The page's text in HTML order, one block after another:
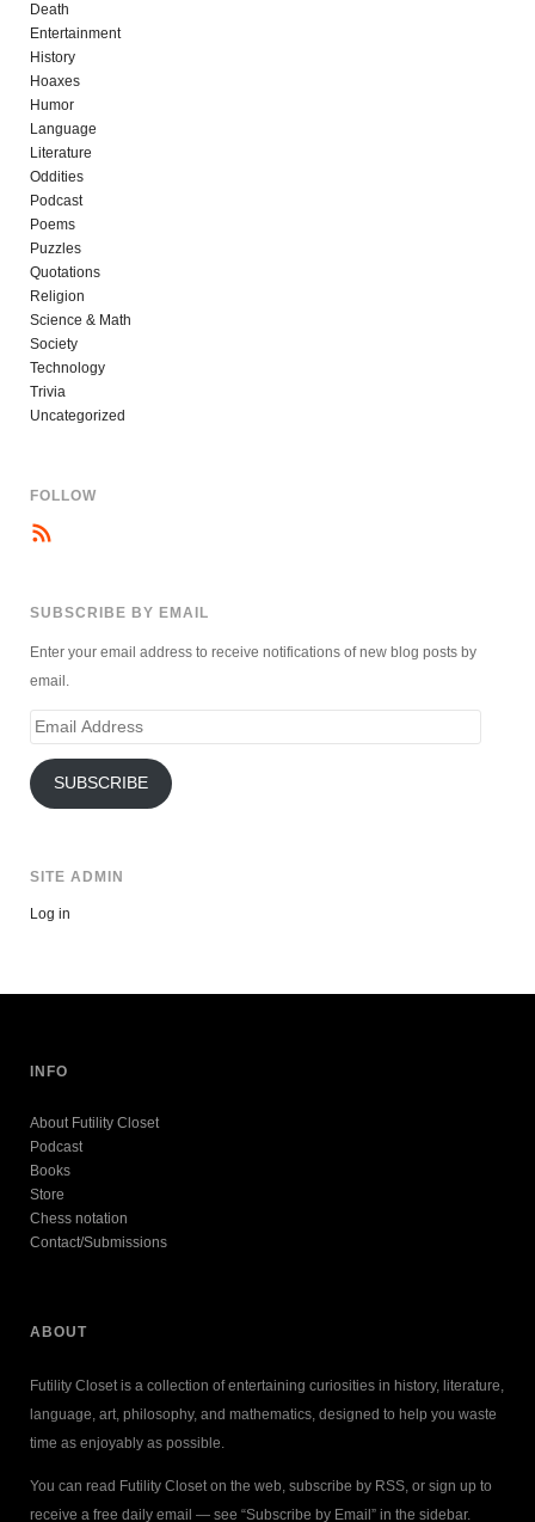
Death
Entertainment
History
Hoaxes
Humor
Language
Literature
Oddities
Podcast
Poems
Puzzles
Quotations
Religion
Science & Math
Society
Technology
Trivia
Uncategorized
FOLLOW
SUBSCRIBE BY EMAIL
Enter your email address to receive notifications of new blog posts by
email.
Email
SUBSCRIBE
SITE ADMIN
Log in
INFO
About Futility Closet
Podcast
Books
Store
Chess notation
Contact/Submissions
ABOUT
Futility Closet is a collection of entertaining curiosities in history, literature,
language, art, philosophy, and mathematics, designed to help you waste
time as enjoyably as possible.
You can read Futility Closet on the web, subscribe by RSS, or sign up to
receive a free daily email — see “Subscribe by Email” in the sidebar.